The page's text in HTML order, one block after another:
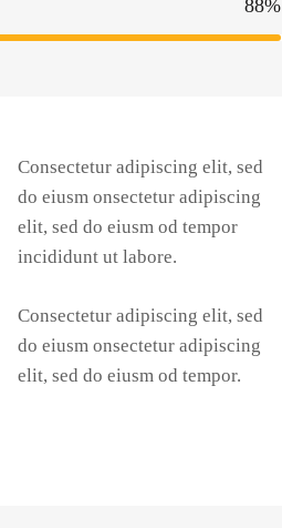
88%
Consectetur adipiscing elit, sed
do eiusm onsectetur adipiscing
elit, sed do eiusm od tempor
incididunt ut labore.
Consectetur adipiscing elit, sed
do eiusm onsectetur adipiscing
elit, sed do eiusm od tempor.